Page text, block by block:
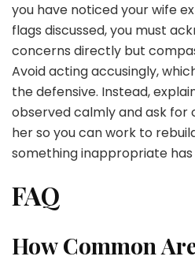
you have noticed your wife
flags discussed, you must
concerns directly but
Avoid acting accusingly,
the defensive. Instead,
observed calmly and ask
her so you can work to
something inappropriate
FAQ
How Common